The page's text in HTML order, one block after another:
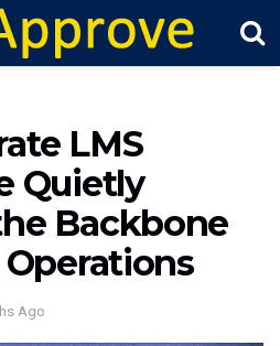
LMS
Quietly
Backbone
Ago